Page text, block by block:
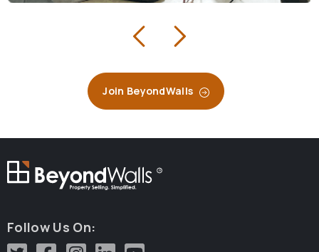
Join BeyondWalls
R
Follow Us On: